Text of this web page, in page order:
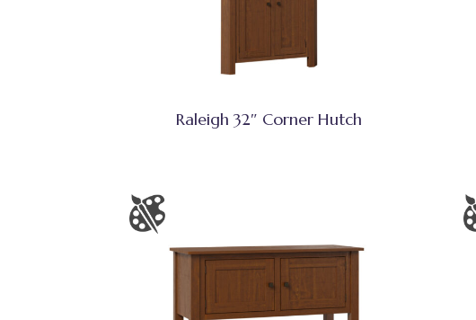
Raleigh 32″ Corner Hutch